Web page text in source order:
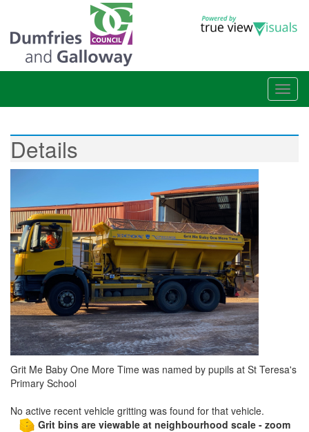
Details
Grit Me Baby One More Time was named by pupils at St Teresa's
Primary School
No active recent vehicle gritting was found for that vehicle.
Grit bins are viewable at neighbourhood scale - zoom